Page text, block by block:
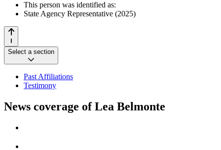
This person was identified as:
State Agency Representative (2025)
Select a section
Past Affiliations
Testimony
News coverage of Lea Belmonte